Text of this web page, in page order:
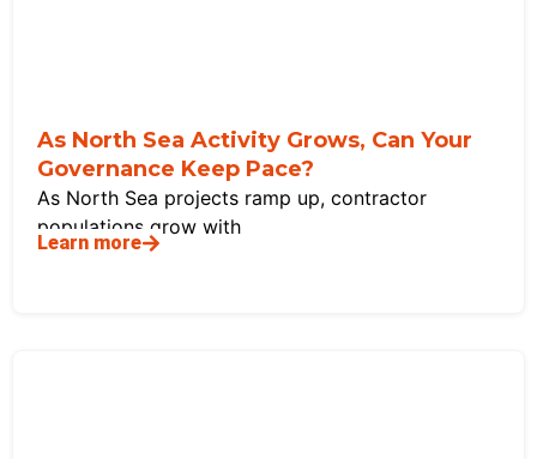
As North Sea Activity Grows, Can Your
Governance Keep Pace?
As North Sea projects ramp up, contractor
populations grow with
Learn more